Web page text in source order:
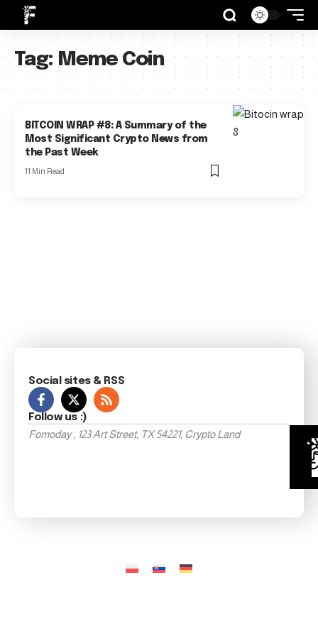
Tag: Meme Coin
BITCOIN WRAP #8: A Summary of the
Most Significant Crypto News from
the Past Week
11 Min Read
Social sites & RSS
Follow us :)
Fomoday , 123 Art Street, TX 54221, Crypto Land